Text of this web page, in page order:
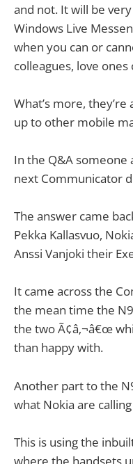
and not. It will be
Windows Live
when you can or
colleagues, love
What’s more,
up to other mobile
In the Q&A someone
next Communicator
The answer came
Pekka Kallasvuo,
Anssi Vanjoki their
It came across the
the mean time the
the two Ã¢â‚¬â€œ
than happy with.
Another part to the
what Nokia are
This is using the
where the handsets